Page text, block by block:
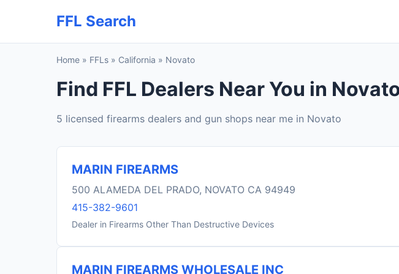
FFL Search
Home » FFLs » California » Novato
Find FFL Dealers Near You in
5 licensed firearms dealers and gun shops near me in Novato
MARIN FIREARMS
500 ALAMEDA DEL PRADO, NOVATO CA 94949
415-382-9601
Dealer in Firearms Other Than Destructive Devices
MARIN FIREARMS WHOLESALE INC